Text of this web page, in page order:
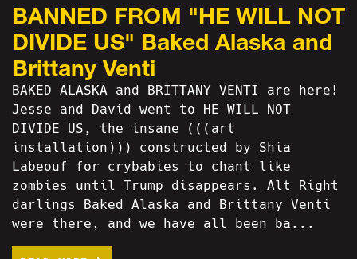
BANNED FROM "HE WILL NOT
DIVIDE US" Baked Alaska and
Brittany Venti
BAKED ALASKA and BRITTANY VENTI are here!
Jesse and David went to HE WILL NOT
DIVIDE US, the insane (((art
installation))) constructed by Shia
Labeouf for crybabies to chant like
zombies until Trump disappears. Alt Right
darlings Baked Alaska and Brittany Venti
were there, and we have all been ba...